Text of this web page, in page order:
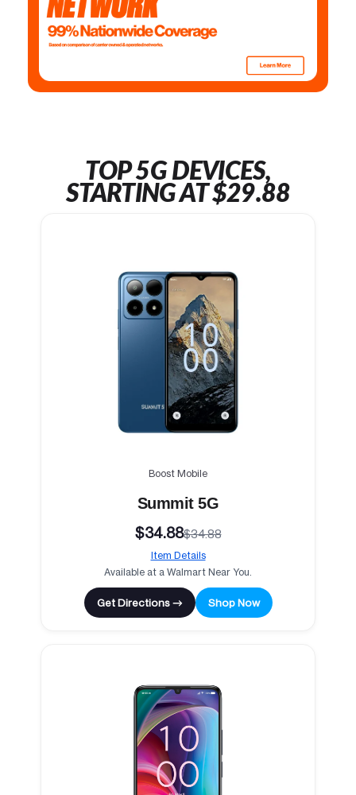
TOP 5G DEVICES,
STARTING AT $29.88
Boost Mobile
Summit 5G
$34.88$34.88
Item Details
Available at a Walmart Near You.
Get Directions → Shop Now